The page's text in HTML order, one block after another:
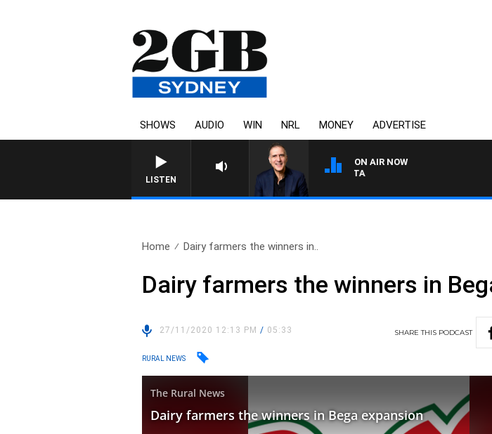
SHOWS AUDIO WIN NRL MONEY ADVERTISE
LISTEN
ON AIR NOW
Home Dairy farmers the winners in..
Dairy farmers the winners in
27/11/2020 12:13 PM/ 05:33 SHARETHIS PODCAST
RURAL NEWS